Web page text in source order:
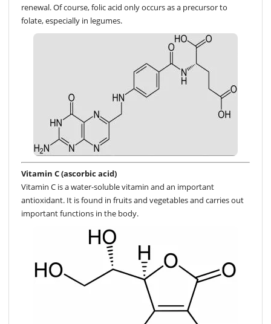
renewal. Of course, folic acid only occurs as a precursor to
folate, especially in legumes.
Vitamin C (ascorbic acid)
Vitamin C is a water-soluble vitamin and an important
antioxidant. It is found in fruits and vegetables and carries out
important functions in the body.